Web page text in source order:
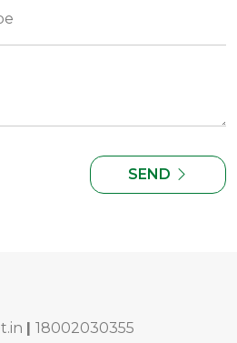
SEND
18002030355